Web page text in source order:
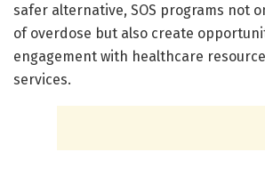
safer alternative, SOS programs not
of overdose but also create
engagement with healthcare
services.